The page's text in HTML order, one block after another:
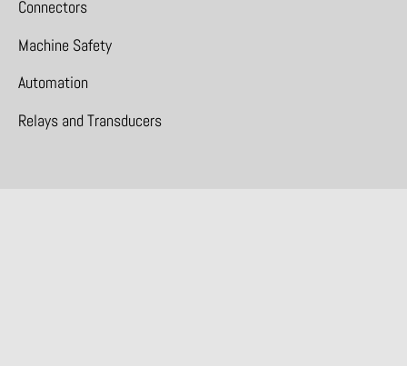
Connectors
Machine Safety
Automation
Relays and Transducers